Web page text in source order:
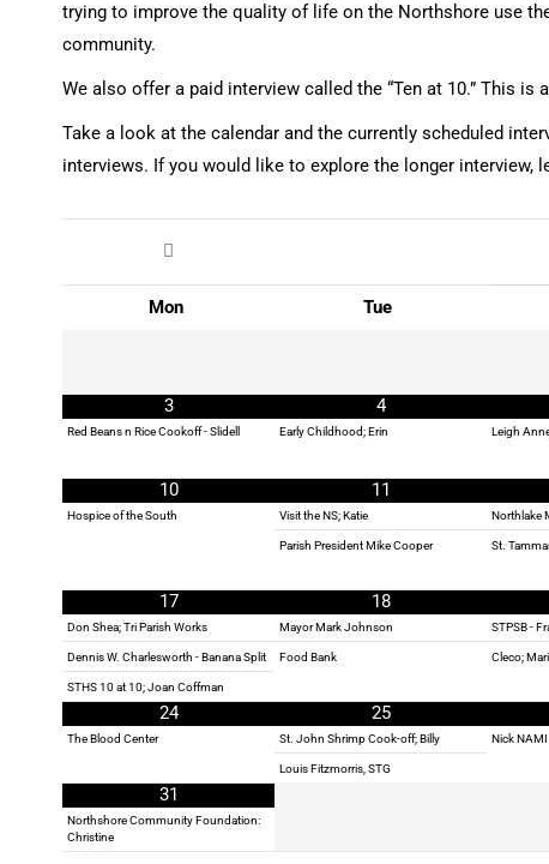
trying to improve the quality of life on the Northshore use
community.
We also offer a paid interview called the “Ten at 10.” This
Take a look at the calendar and the currently scheduled
interviews. If you would like to explore the longer interview,
Mon Tue
3
Red Beans n Rice Cookoff - Slidell
4
Early Childhood; Erin Leigh
10
Hospice of the South
11
Visit the NS; Katie
Parish President Mike Cooper
Northlake
St.
17
Don Shea; Tri Parish Works
Dennis W. Charlesworth - Banana Split
STHS 10 at 10; Joan Coffman
18
Mayor Mark Johnson
Food Bank
STPSB -
Cleco;
24
The Blood Center
25
St. John Shrimp Cook-off; Billy
Louis Fitzmorris, STG
Nick NAMI
31
Northshore Community Foundation:
Christine